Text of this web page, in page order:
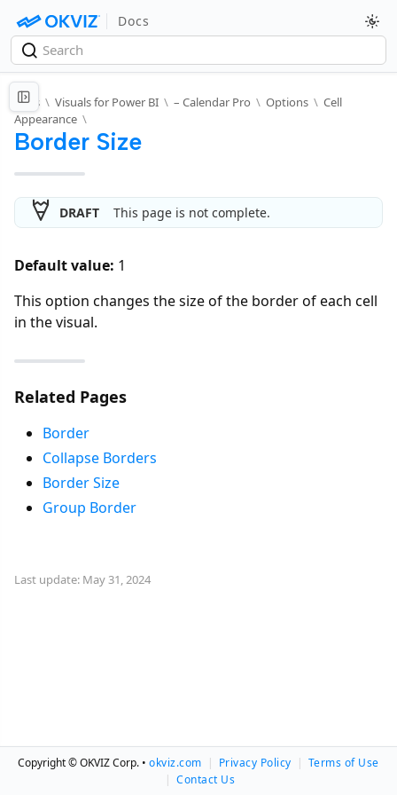
Docs
Docs \ Visuals for Power BI \ – Calendar Pro \ Options \ Cell
Appearance \
Border Size
DRAFT This page is not complete.
Default value: 1
This option changes the size of the border of each cell
in the visual.
Related Pages
Border
Collapse Borders
Border Size
Group Border
Last update: May 31, 2024
Copyright © OKVIZ Corp. •okviz.com | Privacy Policy | Terms of Use
| Contact Us